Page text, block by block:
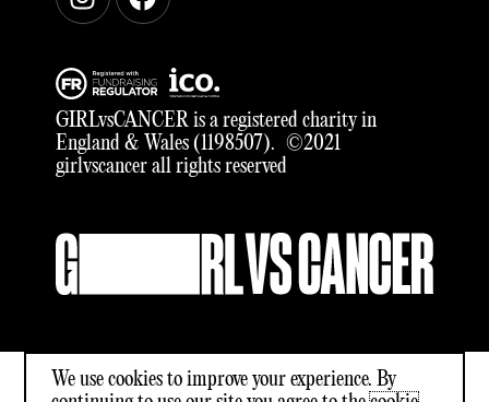
GIRLvsCANCER is a registered charity in
England & Wales (1198507). ©2021
girlvscancer all rights reserved
We use cookies to improve your experience. By